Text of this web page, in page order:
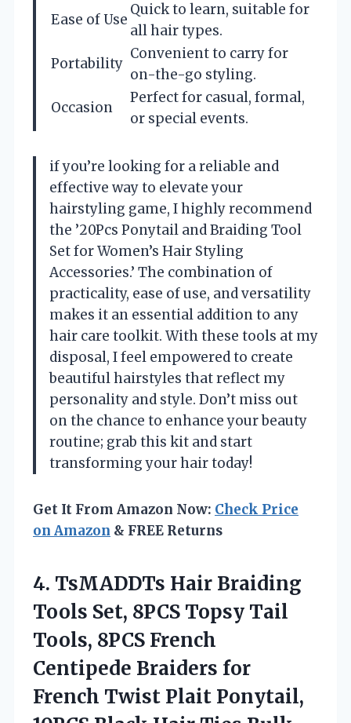
Ease of Use
Quick to learn, suitable for
all hair types.
Portability
Convenient to carry for
on-the-go styling.
Occasion
Perfect for casual, formal,
or special events.
if you’re looking for a reliable and
effective way to elevate your
hairstyling game, I highly recommend
the ’20Pcs Ponytail and Braiding Tool
Set for Women’s Hair Styling
Accessories.’ The combination of
practicality, ease of use, and versatility
makes it an essential addition to any
hair care toolkit. With these tools at my
disposal, I feel empowered to create
beautiful hairstyles that reflect my
personality and style. Don’t miss out
on the chance to enhance your beauty
routine; grab this kit and start
transforming your hair today!
Get It From Amazon Now: Check Price
on Amazon & FREE Returns
4. TsMADDTs Hair Braiding
Tools Set, 8PCS Topsy Tail
Tools, 8PCS French
Centipede Braiders for
French Twist Plait Ponytail,